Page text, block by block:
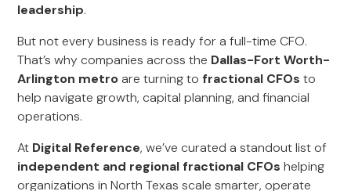
leadership.
But not every business is ready for a full-time CFO.
That’s why companies across the Dallas-Fort Worth-
Arlington metroare turning to fractional CFOs to
help navigate growth, capital planning, and financial
operations.
At Digital Reference, we’ve curated a standout list of
independent and regional fractional CFOs helping
organizations in North Texas scale smarter, operate